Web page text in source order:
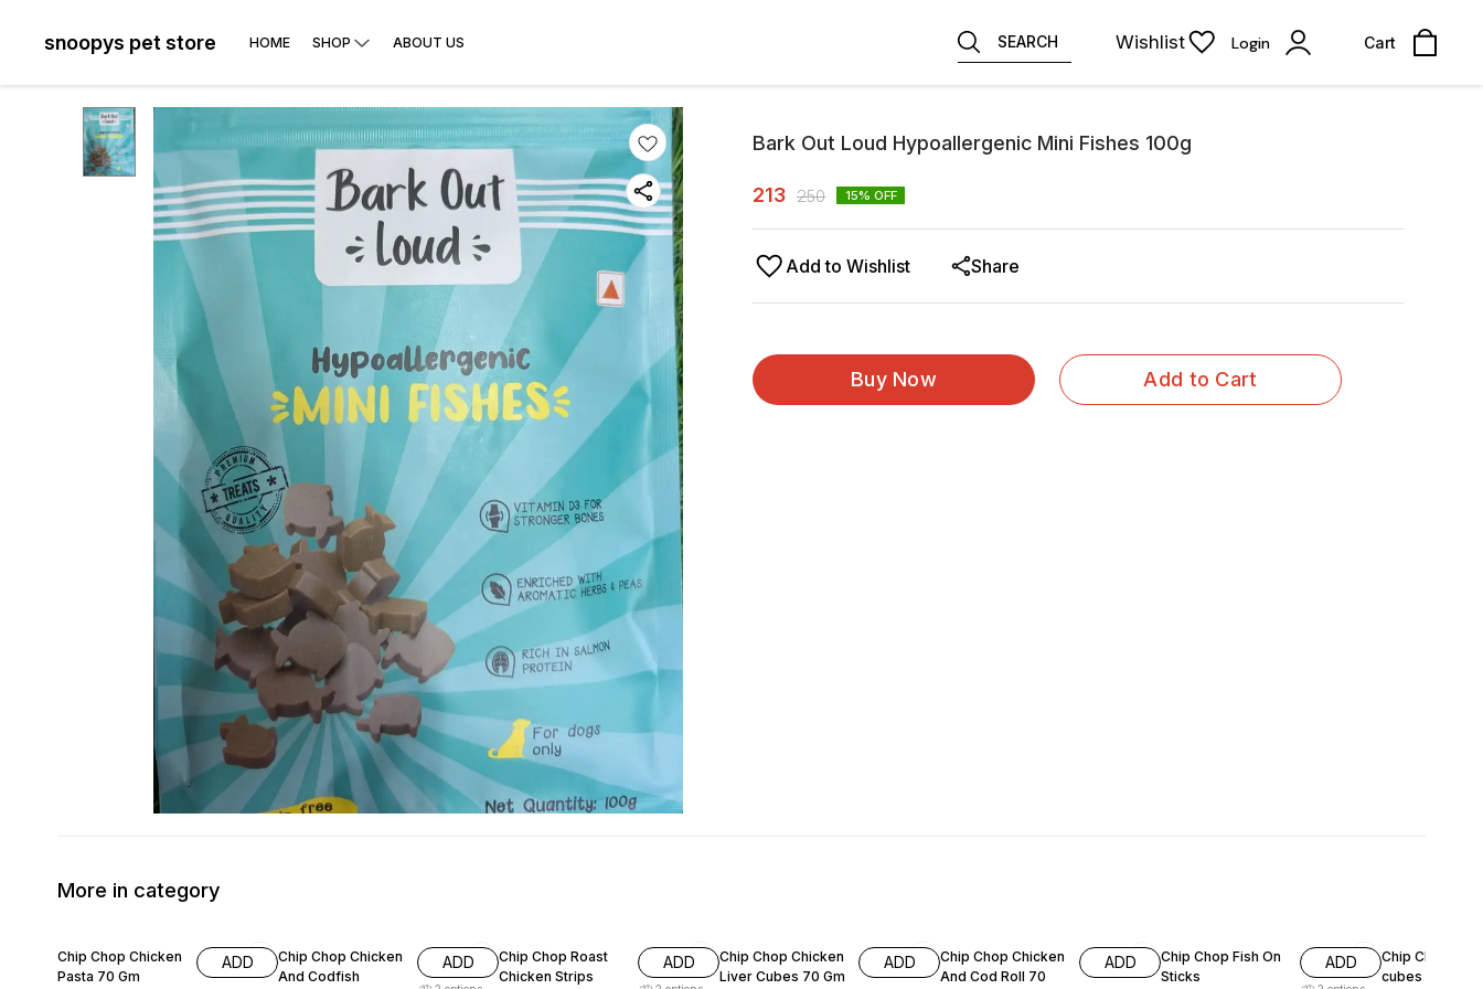
snoopys pet store HOME SHOP ABOUT US SEARCH Wishlist Login Cart
Bark Out Loud Hypoallergenic Mini Fishes 100g
213 250 15% OFF
Add to Wishlist Share
Buy Now Add to Cart
More in category
Chip Chop Chicken
Pasta 70 Gm
ADD
Chip Chop Chicken
And Codfish
ADD
Chip Chop Roast
Chicken Strips
ADD
Chip Chop Chicken
Liver Cubes 70 Gm
ADD
Chip Chop Chicken
And Cod Roll 70
ADD
Chip Chop Fish On
Sticks
ADD
Chip Chop
cubes 70g